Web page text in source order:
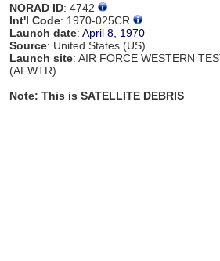
NORAD ID: 4742
Int'l Code: 1970-025CR
Launch date:April 8, 1970
Source: United States (US)
Launch site: AIR FORCE WESTERN
(AFWTR)
Note: This is SATELLITE DEBRIS